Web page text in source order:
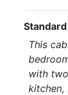
This
with
kitchen,